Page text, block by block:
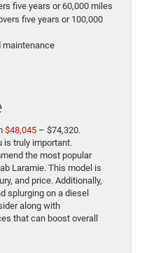
five years or 60,000 miles
five years or 100,000
maintenance
$48,045 – $74,320.
is truly important.
the most popular
Laramie. This model is
and price. Additionally,
splurging on a diesel
along with
that can boost overall